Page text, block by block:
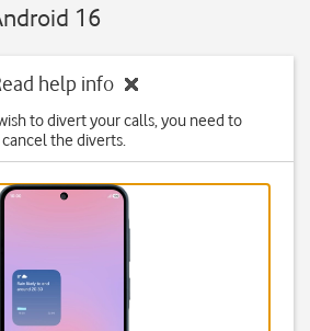
16
help info
to divert your calls, you need to
cancel the diverts.